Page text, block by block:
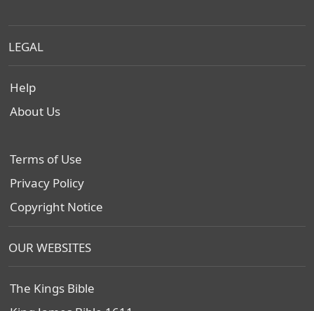
LEGAL
Help
About Us
Terms of Use
Privacy Policy
Copyright Notice
OUR WEBSITES
The Kings Bible